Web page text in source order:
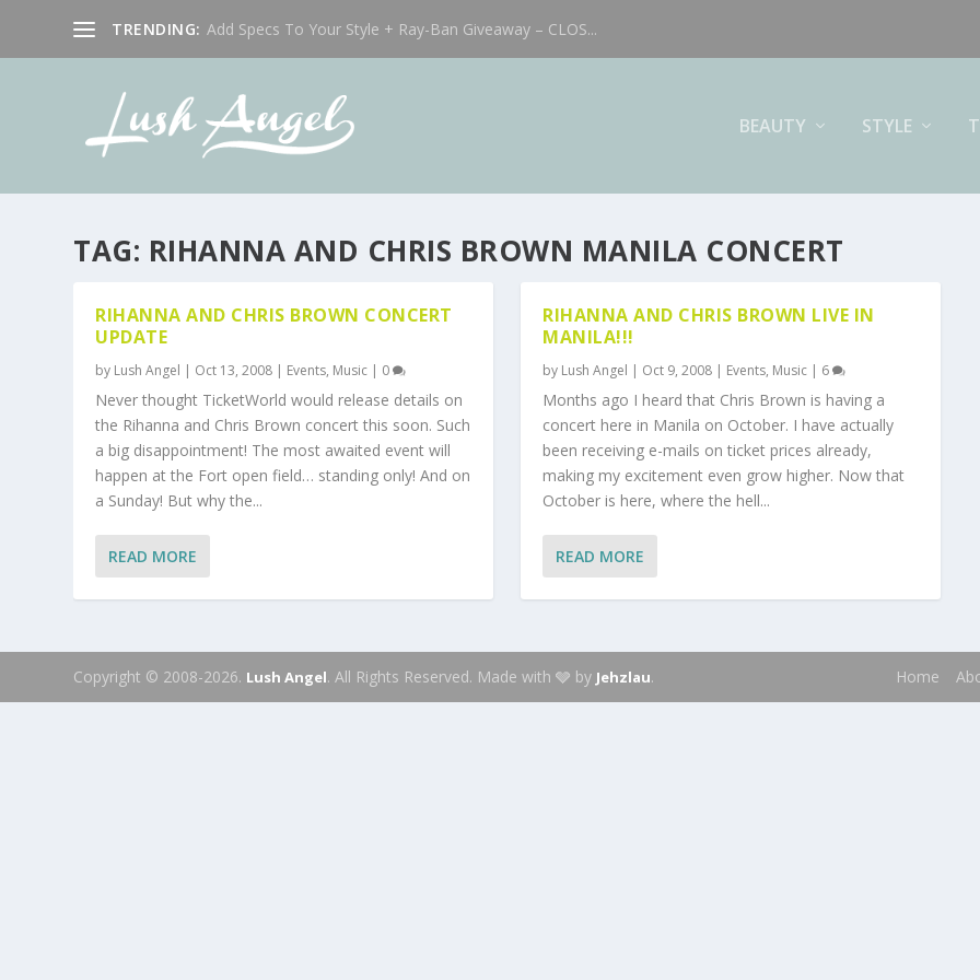
TRENDING: Add Specs To Your Style + Ray-Ban Giveaway – CLOS...
BEAUTY STYLE
TAG: RIHANNA AND CHRIS BROWN MANILA CONCERT
RIHANNA AND CHRIS BROWN CONCERT
UPDATE
by Lush Angel | Oct 13, 2008 | Events, Music | 0
Never thought TicketWorld would release details on
the Rihanna and Chris Brown concert this soon. Such
a big disappointment! The most awaited event will
happen at the Fort open field… standing only! And on
a Sunday! But why the...
READ MORE
RIHANNA AND CHRIS BROWN LIVE IN
MANILA!!!
by Lush Angel | Oct 9, 2008 | Events, Music | 6
Months ago I heard that Chris Brown is having a
concert here in Manila on October. I have actually
been receiving e-mails on ticket prices already,
making my excitement even grow higher. Now that
October is here, where the hell...
READ MORE
Copyright © 2008-2026. Lush Angel. All Rights Reserved. Made with 🩶 by Jehzlau. Home